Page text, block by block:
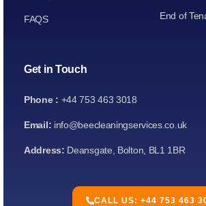
FAQS End of
Get in Touch
Phone : +44 753 463 3018
Email: info@beecleaningservices.co.uk
Address: Deansgate, Bolton, BL1 1BR
CALL US: +44 753 463